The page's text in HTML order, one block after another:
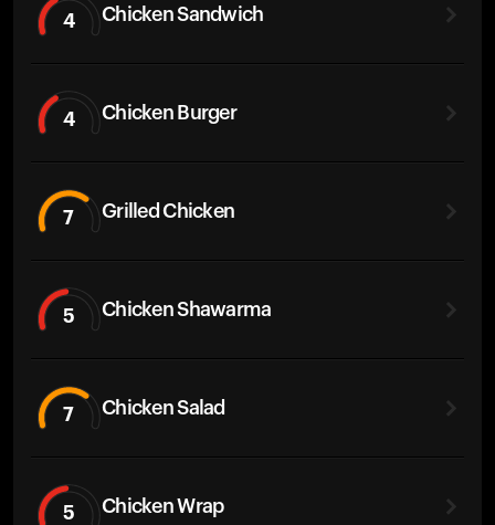
4 Chicken Sandwich
4 Chicken Burger
7 Grilled Chicken
5 Chicken Shawarma
7 Chicken Salad
5 Chicken Wrap